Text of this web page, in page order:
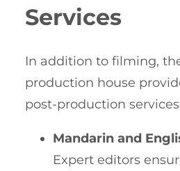
Services
In addition to filming,
production house
post-production
Mandarin and
Expert editors